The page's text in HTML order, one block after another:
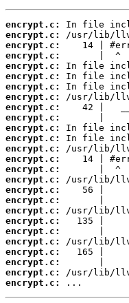
encrypt.c:
encrypt.c:
encrypt.c:
encrypt.c:
encrypt.c:
encrypt.c:
encrypt.c:
encrypt.c:
encrypt.c:
encrypt.c:
encrypt.c:
encrypt.c:
encrypt.c:
encrypt.c:
encrypt.c:
encrypt.c:
encrypt.c:
encrypt.c:
encrypt.c:
encrypt.c:
encrypt.c:
encrypt.c:
encrypt.c:
encrypt.c:
encrypt.c:
encrypt.c:
...